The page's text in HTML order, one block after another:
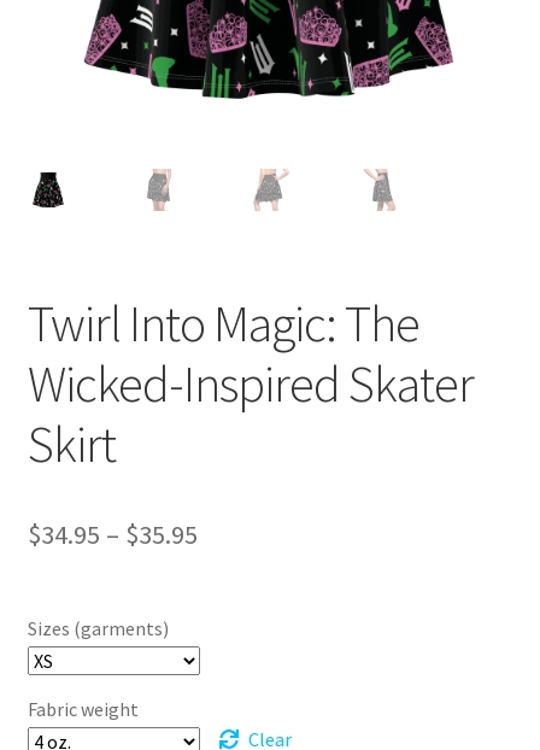
Twirl Into Magic: The
Wicked-Inspired Skater
Skirt
$34.95 – $35.95Price
Sizes (garments)
Fabric weight
Clear